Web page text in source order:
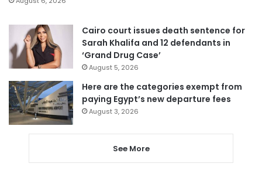
Cairo court issues death sentence for
Sarah Khalifa and 12 defendants in
‘Grand Drug Case’
August 5, 2026
Here are the categories exempt from
paying Egypt’s new departure fees
August 3, 2026
See More